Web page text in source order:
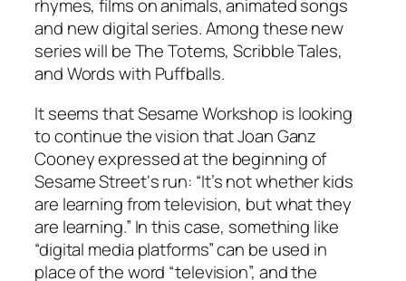
rhymes, films on animals, animated songs
and new digital series. Among these new
series will be The Totems, Scribble Tales,
and Words with Puffballs.
It seems that Sesame Workshop is looking
to continue the vision that Joan Ganz
Cooney expressed at the beginning of
Sesame Street‘s run: “It’s not whether kids
are learning from television, butwhatthey
are learning.” In this case, something like
“digital media platforms” can be used in
place of the word “television”, and the